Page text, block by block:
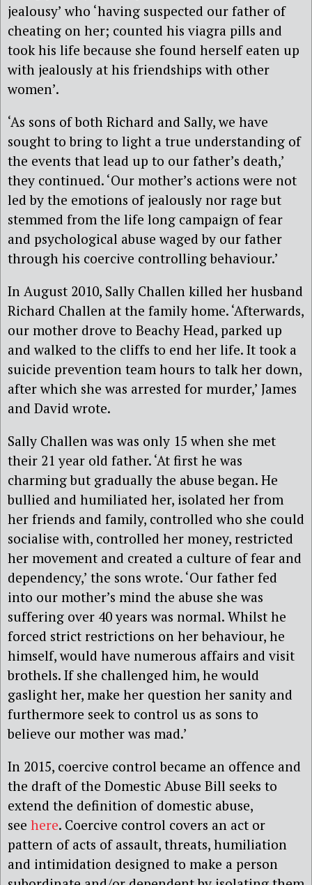
jealousy’ who ‘having suspected our father of
cheating on her; counted his viagra pills and
took his life because she found herself eaten up
with jealously at his friendships with other
women’.
‘As sons of both Richard and Sally, we have
sought to bring to light a true understanding of
the events that lead up to our father’s death,’
they continued. ‘Our mother’s actions were not
led by the emotions of jealously nor rage but
stemmed from the life long campaign of fear
and psychological abuse waged by our father
through his coercive controlling behaviour.’
In August 2010, Sally Challen killed her husband
Richard Challen at the family home. ‘Afterwards,
our mother drove to Beachy Head, parked up
and walked to the cliffs to end her life. It took a
suicide prevention team hours to talk her down,
after which she was arrested for murder,’ James
and David wrote.
Sally Challen was was only 15 when she met
their 21 year old father. ‘At first he was
charming but gradually the abuse began. He
bullied and humiliated her, isolated her from
her friends and family, controlled who she could
socialise with, controlled her money, restricted
her movement and created a culture of fear and
dependency,’ the sons wrote. ‘Our father fed
into our mother’s mind the abuse she was
suffering over 40 years was normal. Whilst he
forced strict restrictions on her behaviour, he
himself, would have numerous affairs and visit
brothels. If she challenged him, he would
gaslight her, make her question her sanity and
furthermore seek to control us as sons to
believe our mother was mad.’
In 2015, coercive control became an offence and
the draft of the Domestic Abuse Bill seeks to
extend the definition of domestic abuse,
see here. Coercive control covers an act or
pattern of acts of assault, threats, humiliation
and intimidation designed to make a person